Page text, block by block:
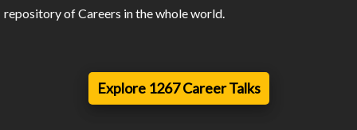
repository of Careers in the whole world.
Explore 1267 Career Talks